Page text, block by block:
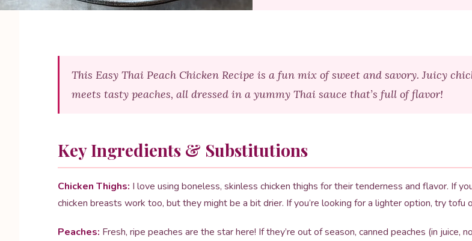
This Easy Thai Peach Chicken Recipe is a fun mix of sweet and savory. Juicy
meets tasty peaches, all dressed in a yummy Thai sauce that’s full of flavor!
Key Ingredients & Substitutions
Chicken Thighs: I love using boneless, skinless chicken thighs for their tenderness and flavor. If
chicken breasts work too, but they might be a bit drier. If you’re looking for a lighter option, try tofu
Peaches: Fresh, ripe peaches are the star here! If they’re out of season, canned peaches (in juice,